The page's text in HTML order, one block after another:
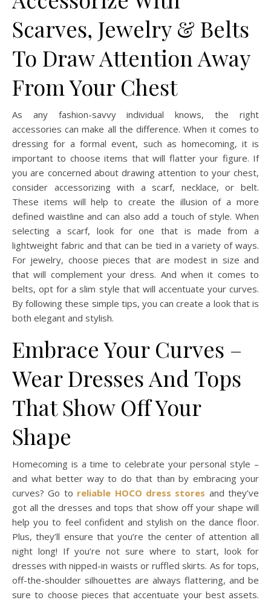
Scarves, Jewelry & Belts
To Draw Attention Away
From Your Chest
As any fashion-savvy individual knows, the right
accessories can make all the difference. When it comes to
dressing for a formal event, such as homecoming, it is
important to choose items that will flatter your figure. If
you are concerned about drawing attention to your chest,
consider accessorizing with a scarf, necklace, or belt.
These items will help to create the illusion of a more
defined waistline and can also add a touch of style. When
selecting a scarf, look for one that is made from a
lightweight fabric and that can be tied in a variety of ways.
For jewelry, choose pieces that are modest in size and
that will complement your dress. And when it comes to
belts, opt for a slim style that will accentuate your curves.
By following these simple tips, you can create a look that is
both elegant and stylish.
Embrace Your Curves –
Wear Dresses And Tops
That Show Off Your
Shape
Homecoming is a time to celebrate your personal style –
and what better way to do that than by embracing your
curves? Go to reliable HOCO dress stores and they’ve
got all the dresses and tops that show off your shape will
help you to feel confident and stylish on the dance floor.
Plus, they’ll ensure that you’re the center of attention all
night long! If you’re not sure where to start, look for
dresses with nipped-in waists or ruffled skirts. As for tops,
off-the-shoulder silhouettes are always flattering, and be
sure to choose pieces that accentuate your best assets.